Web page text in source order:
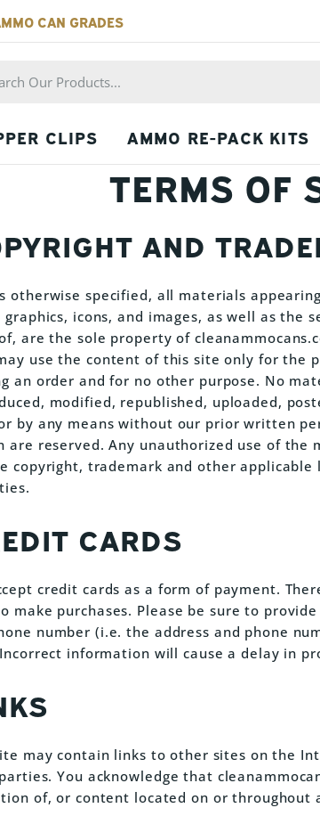
CAN GRADES
CLIPS AMMO RE-PACK KITS
TERMS OF
AND
otherwise specified, all materials
graphics, icons, and images, as well as the
are the sole property of
use the content of this site only for the
an order and for no other purpose. No
modified, republished, uploaded,
by any means without our prior written
are reserved. Any unauthorized use of the
copyright, trademark and other
CARDS
credit cards as a form of payment.
make purchases. Please be sure to
number (i.e. the address and phone
information will cause a delay in
may contain links to other sites on the
You acknowledge that
of, or content located on or throughout